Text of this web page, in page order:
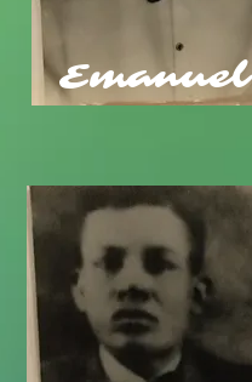
Emanuel